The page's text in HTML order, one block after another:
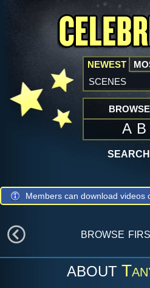
NEWEST
scenes
A B
Members can download videos
browse
ABOUT